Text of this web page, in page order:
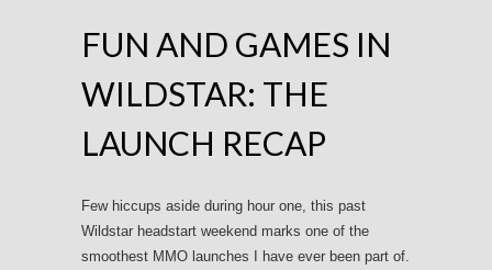
FUN AND GAMES IN
WILDSTAR: THE
LAUNCH RECAP
Few hiccups aside during hour one, this past
Wildstar headstart weekend marks one of the
smoothest MMO launches I have ever been part of.